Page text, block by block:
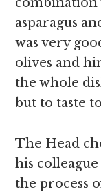
asparagus
was very
olives and
the whole
but to taste
The Head
his
the process